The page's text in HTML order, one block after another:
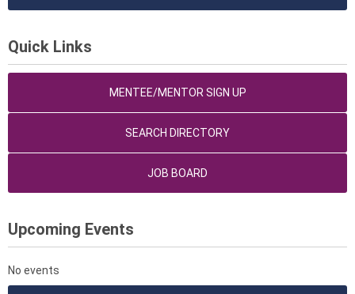
Quick Links
MENTEE/MENTOR SIGN UP
SEARCH DIRECTORY
JOB BOARD
Upcoming Events
No events